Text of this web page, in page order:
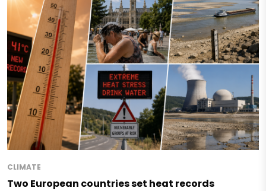
CLIMATE
Two European countries set heat records